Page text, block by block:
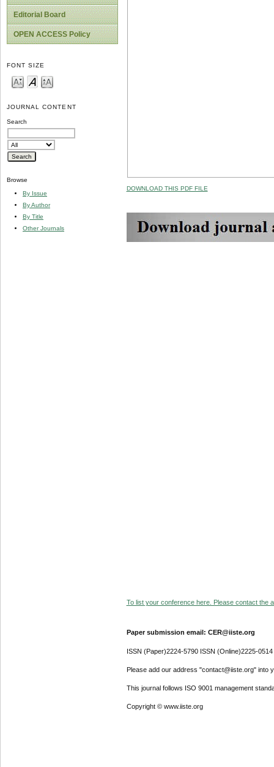
Editorial Board
OPEN ACCESS Policy
FONT SIZE
JOURNAL CONTENT
Search
Browse
By Issue
By Author
By Title
Other Journals
DOWNLOAD THIS PDF FILE
To list your conference here. Please contact the
Paper submission email: CER@iiste.org
ISSN (Paper)2224-5790 ISSN (Online)2225-0514
Please add our address "contact@iiste.org" into
This journal follows ISO 9001 management
Copyright © www.iiste.org